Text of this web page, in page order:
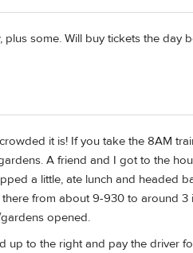
some. Will buy tickets the day
it is! If you take the 8AM
A friend and I got to the
a little, ate lunch and headed
from about 9-930 to around 3
opened.
up to the right and pay the driver